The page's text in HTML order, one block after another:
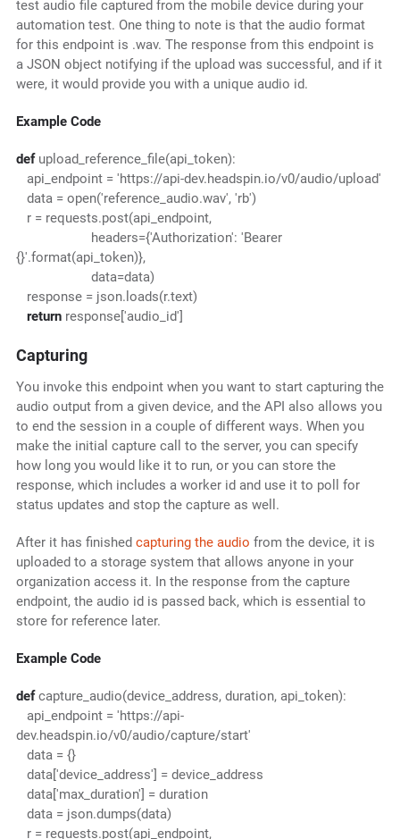
test audio file captured from the mobile device during your
automation test. One thing to note is that the audio format
for this endpoint is .wav. The response from this endpoint is
a JSON object notifying if the upload was successful, and if it
were, it would provide you with a unique audio id.
Example Code
defupload_reference_file(api_token):
api_endpoint = 'https://api-dev.headspin.io/v0/audio/upload'
data = open('reference_audio.wav', 'rb')
r = requests.post(api_endpoint,
headers={'Authorization': 'Bearer
{}'.format(api_token)},
data=data)
response = json.loads(r.text)
returnresponse['audio_id']
Capturing
You invoke this endpoint when you want to start capturing the
audio output from a given device, and the API also allows you
to end the session in a couple of different ways. When you
make the initial capture call to the server, you can specify
how long you would like it to run, or you can store the
response, which includes a worker id and use it to poll for
status updates and stop the capture as well.
After it has finished capturing the audio from the device, it is
uploaded to a storage system that allows anyone in your
organization access it. In the response from the capture
endpoint, the audio id is passed back, which is essential to
store for reference later.
Example Code
defcapture_audio(device_address, duration, api_token):
api_endpoint = 'https://api-
dev.headspin.io/v0/audio/capture/start'
data = {}
data['device_address'] = device_address
data['max_duration'] = duration
data = json.dumps(data)
r = requests.post(api_endpoint,